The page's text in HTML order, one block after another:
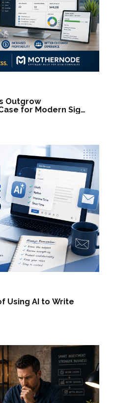
Outgrow
for Modern Sign
Using AI to Write